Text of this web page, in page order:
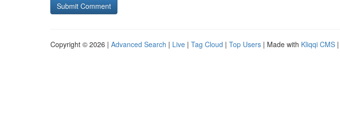
Copyright © 2026 | Advanced Search | Live | Tag Cloud | Top Users | Made with Kliqqi CMS |